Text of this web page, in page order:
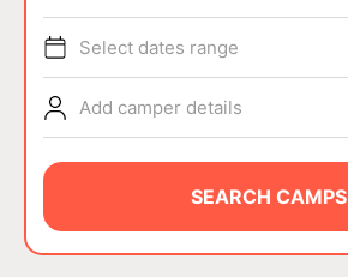
ABOUT
Select dates range
Add camper details
SEARCH CAMPS